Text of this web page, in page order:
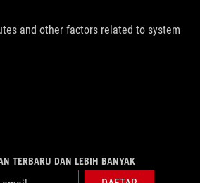
and other factors related to system
TERBARU DAN LEBIH BANYAK